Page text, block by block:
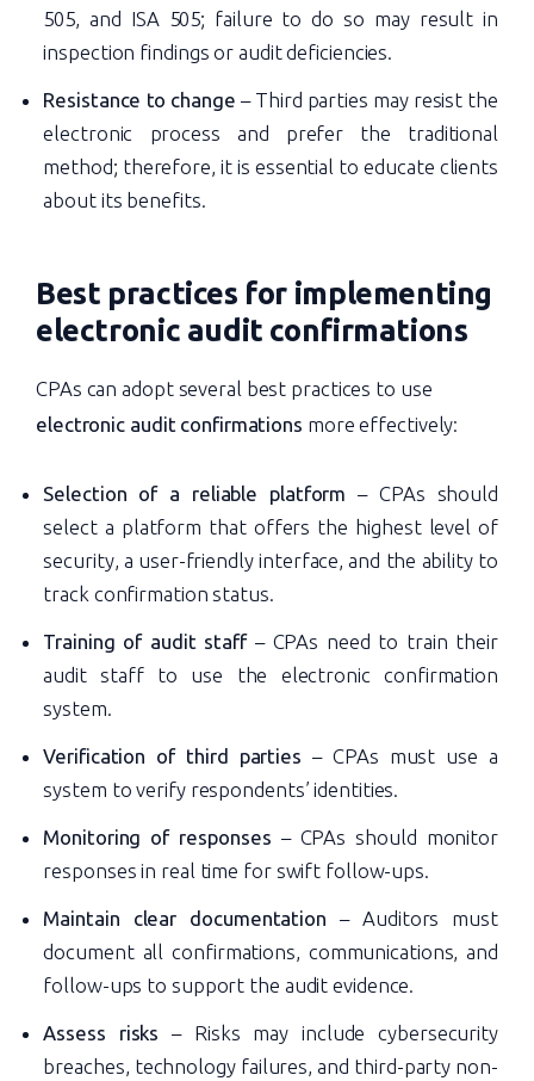
505, and ISA 505; failure to do so may result in
inspection findings or audit deficiencies.
Resistance to change – Third parties may resist the
electronic process and prefer the traditional
method; therefore, it is essential to educate clients
about its benefits.
Best practices for implementing
electronic audit confirmations
CPAs can adopt several best practices to use
electronic audit confirmations more effectively:
Selection of a reliable platform – CPAs should
select a platform that offers the highest level of
security, a user-friendly interface, and the ability to
track confirmation status.
Training of audit staff– CPAs need to train their
audit staff to use the electronic confirmation
system.
Verification of third parties – CPAs must use a
system to verify respondents’ identities.
Monitoring of responses – CPAs should monitor
responses in real time for swift follow-ups.
Maintain clear documentation – Auditors must
document all confirmations, communications, and
follow-ups to support the audit evidence.
Assess risks – Risks may include cybersecurity
breaches, technology failures, and third-party non-